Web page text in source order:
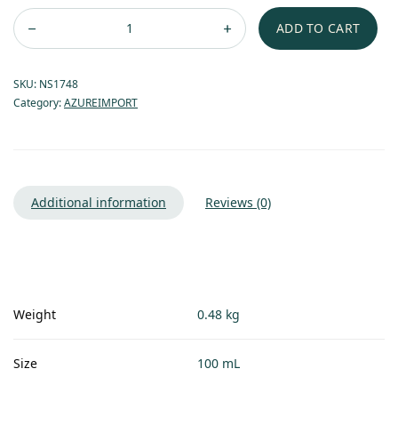
ADD TO CART
SKU: NS1748
Category:AZUREIMPORT
Additional information Reviews (0)
Weight 0.48 kg
Size 100 mL